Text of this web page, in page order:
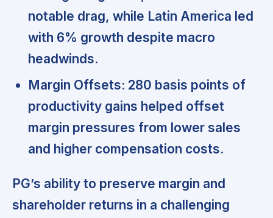
notable drag, while Latin America led
with 6% growth despite macro
headwinds.
Margin Offsets: 280 basis points of
productivity gains helped offset
margin pressures from lower sales
and higher compensation costs.
PG’s ability to preserve margin and
shareholder returns in a challenging